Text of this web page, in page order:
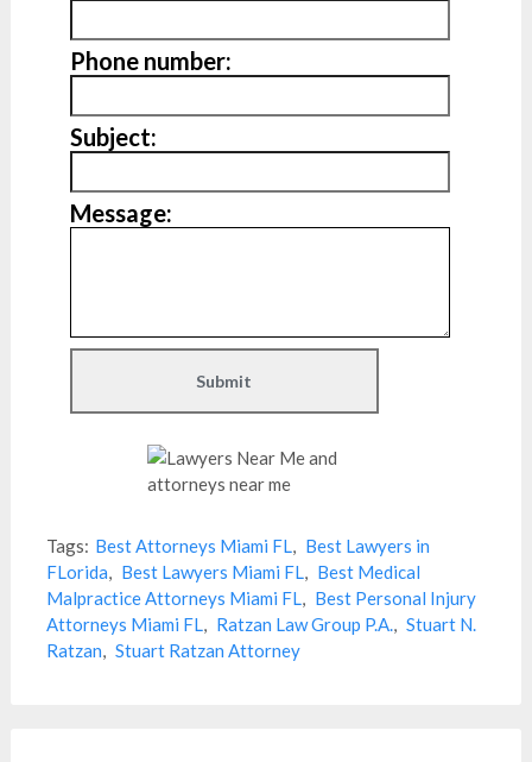
Phone number:
Subject:
Message:
Tags: Best Attorneys Miami FL, Best Lawyers in
FLorida, Best Lawyers Miami FL, Best Medical
Malpractice Attorneys Miami FL, Best Personal Injury
Attorneys Miami FL, Ratzan Law Group P.A., Stuart N.
Ratzan, Stuart Ratzan Attorney